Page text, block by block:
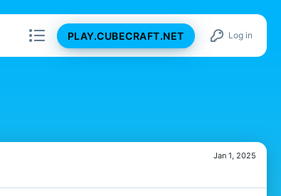
PLAY.CUBECRAFT.NET Log in
Jan 1, 2025